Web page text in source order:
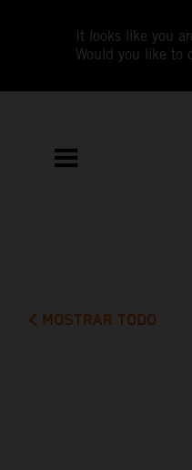
It looks like you
Would you like to
MOSTRAR TODO